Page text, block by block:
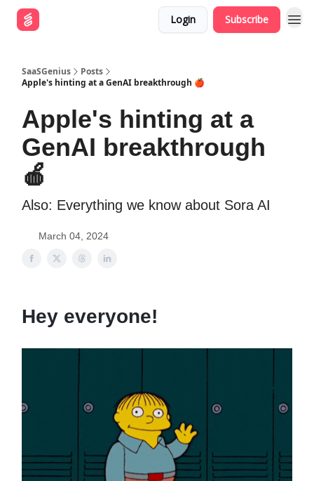
Login Subscribe
SaaSGenius
Posts
Apple's hinting at a GenAI breakthrough 🍎
Apple's hinting at a
GenAI breakthrough
🍎
Also: Everything we know about Sora AI
March 04, 2024
Hey everyone!